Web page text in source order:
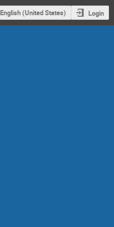
English (United States) Login